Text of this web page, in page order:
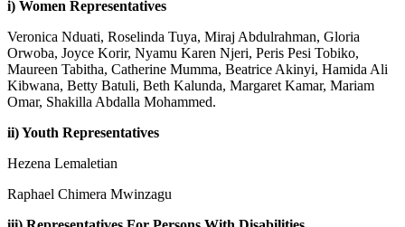
i) Women Representatives
Veronica Nduati, Roselinda Tuya, Miraj Abdulrahman, Gloria
Orwoba, Joyce Korir, Nyamu Karen Njeri, Peris Pesi Tobiko,
Maureen Tabitha, Catherine Mumma, Beatrice Akinyi, Hamida Ali
Kibwana, Betty Batuli, Beth Kalunda, Margaret Kamar, Mariam
Omar, Shakilla Abdalla Mohammed.
ii) Youth Representatives
Hezena Lemaletian
Raphael Chimera Mwinzagu